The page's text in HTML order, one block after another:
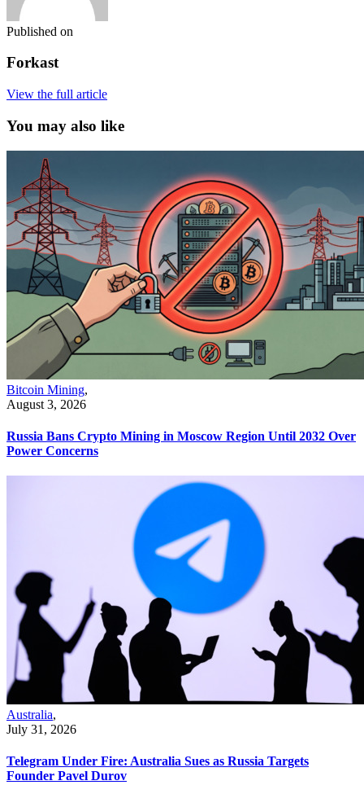
Published on
Forkast
View the full article
You may also like
Bitcoin Mining,
August 3, 2026
Russia Bans Crypto Mining in Moscow Region Until 2032 Over
Power Concerns
Australia,
July 31, 2026
Telegram Under Fire: Australia Sues as Russia Targets
Founder Pavel Durov